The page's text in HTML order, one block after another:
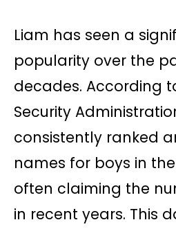
Liam has seen a
popularity over the
decades. According
Security
consistently ranked
names for boys in
often claiming the
in recent years. This